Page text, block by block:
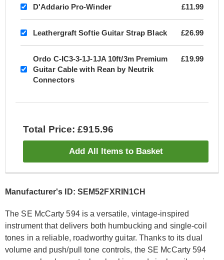
D'Addario Pro-Winder £11.99
Leathergraft Softie Guitar Strap Black £26.99
Ordo C-IC3-3-1J-1JA 10ft/3m Premium
Guitar Cable with Rean by Neutrik
Connectors
£19.99
Total Price: £915.96
Add All Items to Basket
Manufacturer's ID: SEM52FXRIN1CH
The SE McCarty 594 is a versatile, vintage-inspired
instrument that delivers both humbucking and single-coil
tones in a reliable, roadworthy guitar. Thanks to its dual
volume and push/pull tone controls, the SE McCarty 594